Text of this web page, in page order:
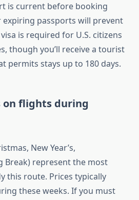
is current before booking
passports will prevent
is required for U.S. citizens
though you’ll receive a tourist
permits stays up to 180 days.
on flights during
New Year’s,
Break) represent the most
this route. Prices typically
these weeks. If you must